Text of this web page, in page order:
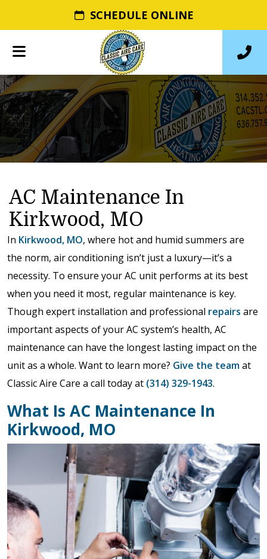
SCHEDULE ONLINE
AC Maintenance In
Kirkwood, MO
In Kirkwood, MO, where hot and humid summers are
the norm, air conditioning isn’t just a luxury—it’s a
necessity. To ensure your AC unit performs at its best
when you need it most, regular maintenance is key.
Though expert installation and professional repairs are
important aspects of your AC system’s health, AC
maintenance can have the longest lasting impact on the
unit as a whole. Want to learn more? Give the teamat
Classic Aire Care a call today at (314) 329-1943.
What Is AC Maintenance In
Kirkwood, MO